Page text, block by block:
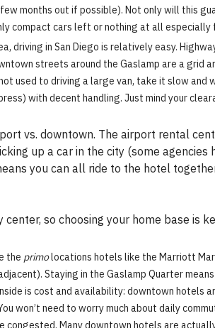
months out if possible). Not only will this
compact cars left or nothing at all
driving in San Diego is relatively easy.
streets around the Gaslamp are a grid
used to driving a large van, take it slow
with decent handling. Just mind your
vs. downtown. The airport rental
up a car in the city (some
you can all ride to the hotel
so choosing your home base is
the primolocations hotels like the Marriott
Staying in the Gaslamp Quarter
is cost and availability: downtown hotels
won’t need to worry much about daily
Many downtown hotels are